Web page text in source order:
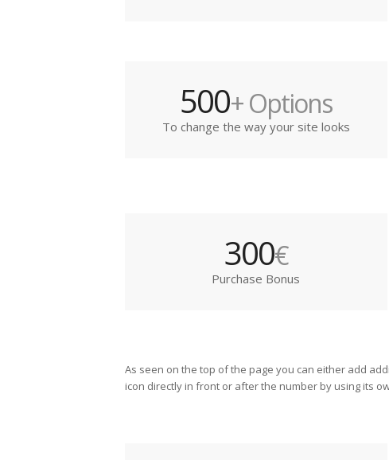
500+ Options
To change the way your site looks
300€
Purchase Bonus
As seen on the top of the page you can either add
icon directly in front or after the number by using its